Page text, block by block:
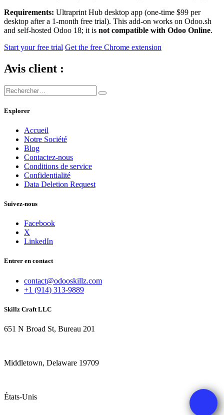
Requirements: Ultraprint Hub desktop app (one-time $99 per
desktop after a 1-month free trial). This add-on works on Odoo.sh
and self-hosted Odoo 18; it is not compatible with Odoo Online.
Start your free trial Get the free Chrome extension
Avis client :
Explorer
Accueil
Notre Société
Blog
Contactez-nous
Conditions de service
Confidentialité
Data Deletion Request
Suivez-nous
Facebook
X
LinkedIn
Entrer en contact
contact@odooskillz.com
+1 (914) 313-9889
Skillz Craft LLC
651 N Broad St, Bureau 201
Middletown, Delaware 19709
États-Unis